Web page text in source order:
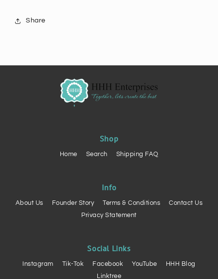
Share
Shop
Home Search Shipping FAQ
Info
About Us Founder Story Terms & Conditions
Contact Us
Privacy Statement
Social Links
Instagram Tik-Tok Facebook YouTube
HHH Blog
Linktree